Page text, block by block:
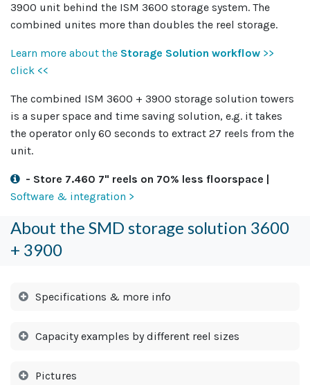
3900 unit behind the ISM 3600 storage system. The
combined unites more than doubles the reel storage.
Learn more about the Storage Solution workflow >>
click <<
The combined ISM 3600 + 3900 storage solution towers
is a super space and time saving solution, e.g. it takes
the operator only 60 seconds to extract 27 reels from the
unit.
- Store 7.460 7" reels on 70% less floorspace |
Software & integration >
About the SMD storage solution 3600
+ 3900
Specifications & more info
Capacity examples by different reel sizes
Pictures